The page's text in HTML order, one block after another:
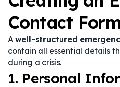
Contact Form
A well-structured
contain all essential details
during a crisis.
1. Personal